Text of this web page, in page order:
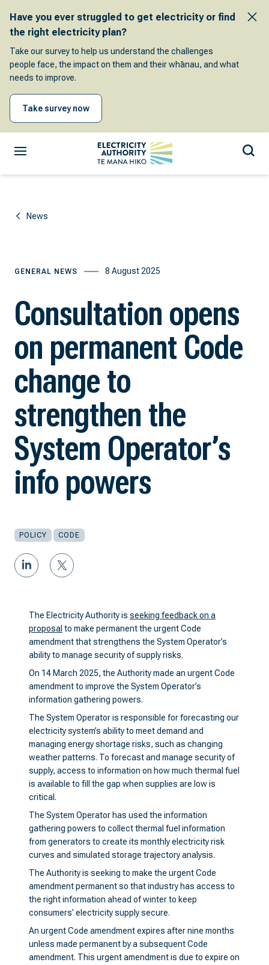
Have you ever struggled to get electricity or find
the right electricity plan?
Take our survey to help us understand the challenges
people face, the impact on them and their whānau, and what
needs to improve.
Take survey now
News
GENERAL NEWS 8 August 2025
Consultation opens
on permanent Code
change to
strengthen the
System Operator’s
info powers
POLICY CODE
The Electricity Authority is seeking feedback on a
proposal to make permanent the urgent Code
amendment that strengthens the System Operator’s
ability to manage security of supply risks.
On 14 March 2025, the Authority made an urgent Code
amendment to improve the System Operator’s
information gathering powers.
The System Operator is responsible for forecasting our
electricity system’s ability to meet demand and
managing energy shortage risks, such as changing
weather patterns. To forecast and manage security of
supply, access to information on how much thermal fuel
is available to fill the gap when supplies are low is
critical.
The System Operator has used the information
gathering powers to collect thermal fuel information
from generators to create its monthly electricity risk
curves and simulated storage trajectory analysis.
The Authority is seeking to make the urgent Code
amendment permanent so that industry has access to
the right information ahead of winter to keep
consumers’ electricity supply secure.
An urgent Code amendment expires after nine months
unless made permanent by a subsequent Code
amendment. This urgent amendment is due to expire on